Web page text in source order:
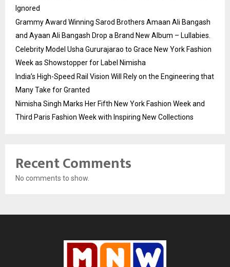
Ignored
Grammy Award Winning Sarod Brothers Amaan Ali Bangash
and Ayaan Ali Bangash Drop a Brand New Album – Lullabies.
Celebrity Model Usha Gururajarao to Grace New York Fashion
Week as Showstopper for Label Nimisha
India’s High-Speed Rail Vision Will Rely on the Engineering that
Many Take for Granted
Nimisha Singh Marks Her Fifth New York Fashion Week and
Third Paris Fashion Week with Inspiring New Collections
Recent Comments
No comments to show.